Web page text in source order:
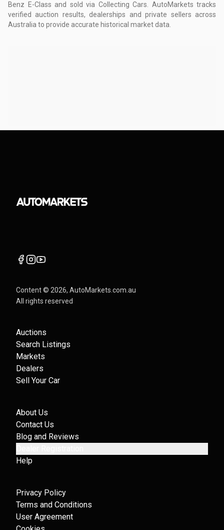
Benz E-Class and sold via Collecting Cars.
AutoMarkets tracks
verified auction results, dealerships and private sellers across
Australia to provide accurate historical market data.
Content © 2026, AutoMarkets.com.au
All rights reserved
Auctions
Search Listings
Markets
Dealers
Sell Your Car
About Us
Contact Us
Blog and Reviews
Help
Privacy Policy
Terms and Conditions
User Agreement